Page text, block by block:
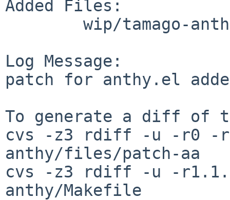
Added Files:
Log Message:
patch for anthy.el
To generate a diff of
cvs -z3 rdiff -u -r0 -
anthy/files/patch-aa
cvs -z3 rdiff -u -
anthy/Makefile